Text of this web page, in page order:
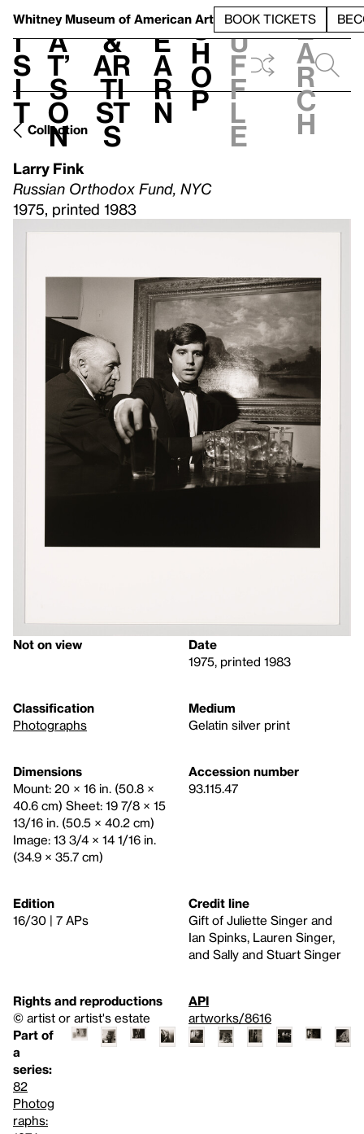
Whitney Museum of American Art BOOK TICKETS
V
i
s
i
t
h
a
t’
s
o
n
t
&
Ar
ti
st
s
L
e
a
r
n
S
h
o
p
h
u
f
f
l
e
e
a
r
c
h
Collection
Larry Fink
Russian Orthodox Fund, NYC
1975, printed 1983
Not on view
Date
1975, printed 1983
Classification
Photographs
Medium
Gelatin silver print
Dimensions
Mount: 20 × 16 in. (50.8 ×
40.6 cm) Sheet: 19 7/8 × 15
13/16 in. (50.5 × 40.2 cm)
Image: 13 3/4 × 14 1/16 in.
(34.9 × 35.7 cm)
Accession number
93.115.47
Edition
16/30 | 7 APs
Credit line
Gift of Juliette Singer and
Ian Spinks, Lauren Singer,
and Sally and Stuart Singer
Rights and reproductions
© artist or artist's estate
API
artworks/8616
Part of
a
series:
82
Photog
raphs: